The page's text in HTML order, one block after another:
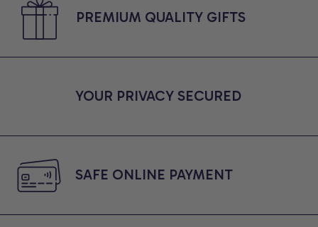
PREMIUM QUALITY GIFTS
YOUR PRIVACY SECURED
SAFE ONLINE PAYMENT